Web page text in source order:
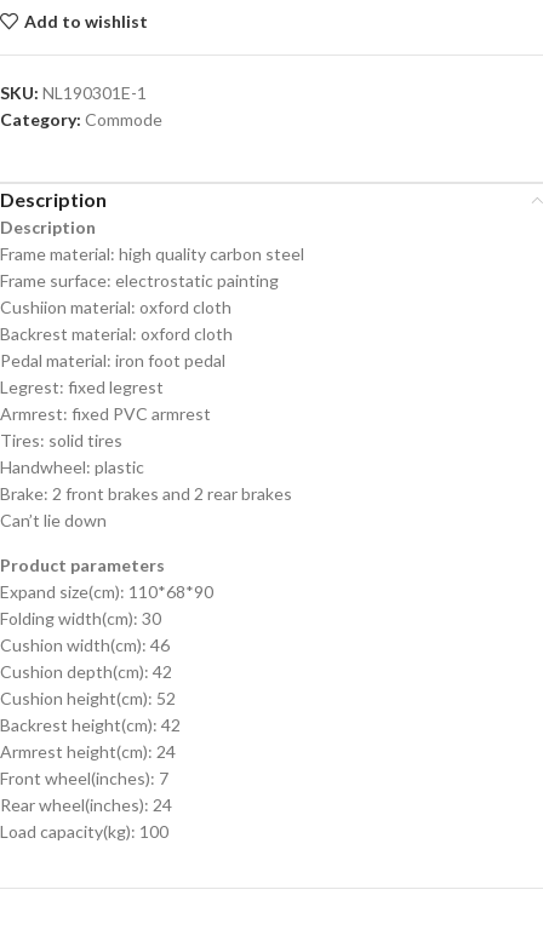
Add to wishlist
SKU: NL190301E-1
Category: Commode
Description
Description
Frame material: high quality carbon steel
Frame surface: electrostatic painting
Cushiion material: oxford cloth
Backrest material: oxford cloth
Pedal material: iron foot pedal
Legrest: fixed legrest
Armrest: fixed PVC armrest
Tires: solid tires
Handwheel: plastic
Brake: 2 front brakes and 2 rear brakes
Can’t lie down
Product parameters
Expand size(cm): 110*68*90
Folding width(cm): 30
Cushion width(cm): 46
Cushion depth(cm): 42
Cushion height(cm): 52
Backrest height(cm): 42
Armrest height(cm): 24
Front wheel(inches): 7
Rear wheel(inches): 24
Load capacity(kg): 100